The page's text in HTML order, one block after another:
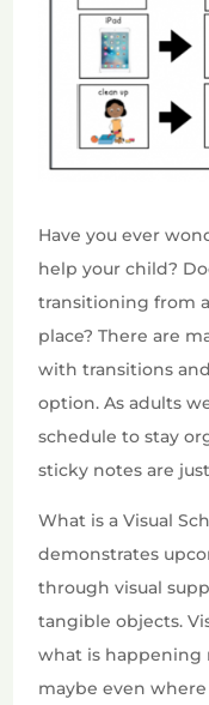
Have you ever
help your child?
transitioning from
place? There are
with transitions
option. As adults
schedule to stay
sticky notes are
What is a Visual
demonstrates
through visual
tangible objects.
what is happening
maybe even